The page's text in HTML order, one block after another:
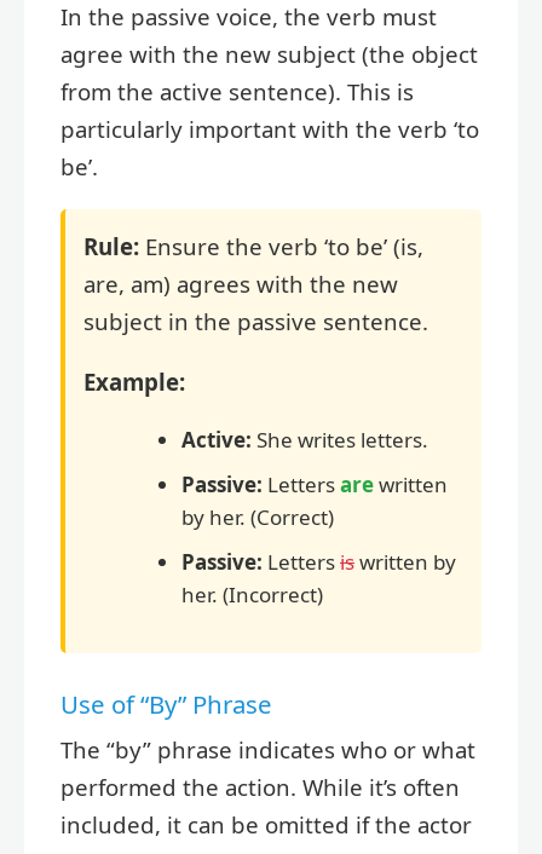
In the passive voice, the verb must
agree with the new subject (the object
from the active sentence). This is
particularly important with the verb ‘to
be’.
Rule: Ensure the verb ‘to be’ (is,
are, am) agrees with the new
subject in the passive sentence.
Example:
Active: She writes letters.
Passive: Lettersarewritten
by her. (Correct)
Passive: Lettersiswritten by
her. (Incorrect)
Use of “By” Phrase
The “by” phrase indicates who or what
performed the action. While it’s often
included, it can be omitted if the actor